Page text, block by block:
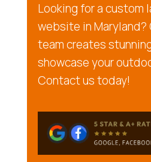
Looking for a custom
website in Maryland?
team creates
showcase your
Contact us today!